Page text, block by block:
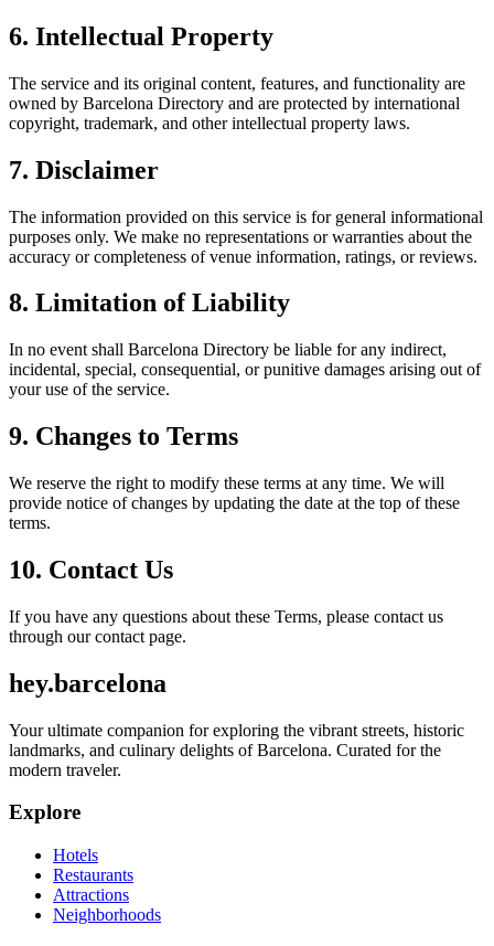
6. Intellectual Property
The service and its original content, features, and functionality are
owned by Barcelona Directory and are protected by international
copyright, trademark, and other intellectual property laws.
7. Disclaimer
The information provided on this service is for general informational
purposes only. We make no representations or warranties about the
accuracy or completeness of venue information, ratings, or reviews.
8. Limitation of Liability
In no event shall Barcelona Directory be liable for any indirect,
incidental, special, consequential, or punitive damages arising out of
your use of the service.
9. Changes to Terms
We reserve the right to modify these terms at any time. We will
provide notice of changes by updating the date at the top of these
terms.
10. Contact Us
If you have any questions about these Terms, please contact us
through our contact page.
hey.barcelona
Your ultimate companion for exploring the vibrant streets, historic
landmarks, and culinary delights of Barcelona. Curated for the
modern traveler.
Explore
Hotels
Restaurants
Attractions
Neighborhoods